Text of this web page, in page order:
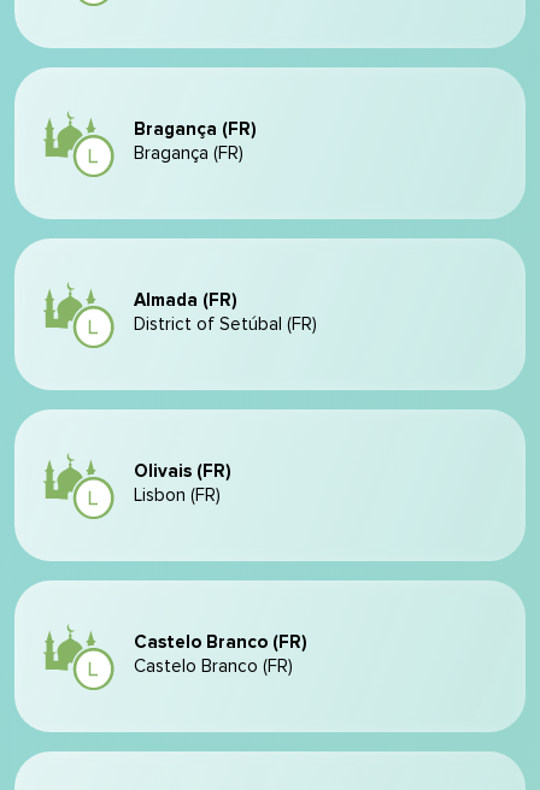
Bragança (FR)
Bragança (FR)
Almada (FR)
District of Setúbal (FR)
Olivais (FR)
Lisbon (FR)
Castelo Branco (FR)
Castelo Branco (FR)